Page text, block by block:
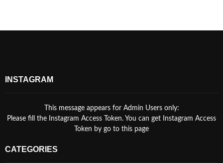
INSTAGRAM
This message appears for Admin Users only:
Please fill the Instagram Access Token. You can get Instagram Access
Token by go to this page
CATEGORIES